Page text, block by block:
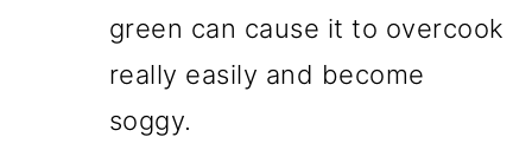
green can cause it to overcook
really easily and become
soggy.